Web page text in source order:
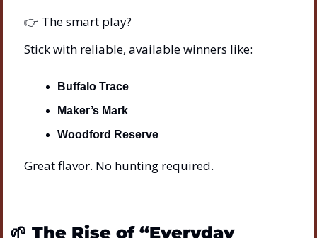
👉 The smart play?
Stick with reliable, available winners like:
Buffalo Trace
Maker’s Mark
Woodford Reserve
Great flavor. No hunting required.
🌱 The Rise of “Everyday